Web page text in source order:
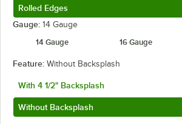
Rolled Edges
Gauge: 14 Gauge
14 Gauge
16 Gauge
Feature: Without Backsplash
With 4 1/2" Backsplash
Without Backsplash